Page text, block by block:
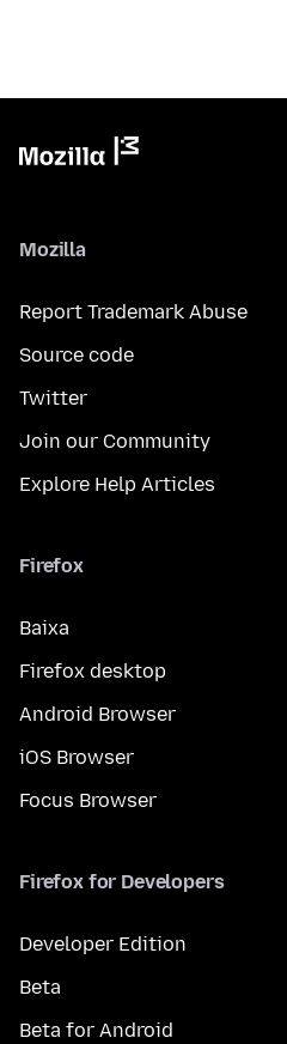
Mozilla
Report Trademark Abuse
Source code
Twitter
Join our Community
Explore Help Articles
Firefox
Baixa
Firefox desktop
Android Browser
iOS Browser
Focus Browser
Firefox for Developers
Developer Edition
Beta
Beta for Android